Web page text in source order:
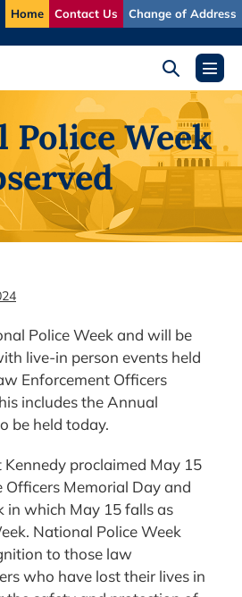
Home Contact Us Change of Address
Search
ToggleMenu
Police Week
Police Week and will be
live-in person events held
Enforcement Officers
includes the Annual
be held today.
Kennedy proclaimed May 15
Officers Memorial Day and
in which May 15 falls as
National Police Week
to those law
who have lost their lives in